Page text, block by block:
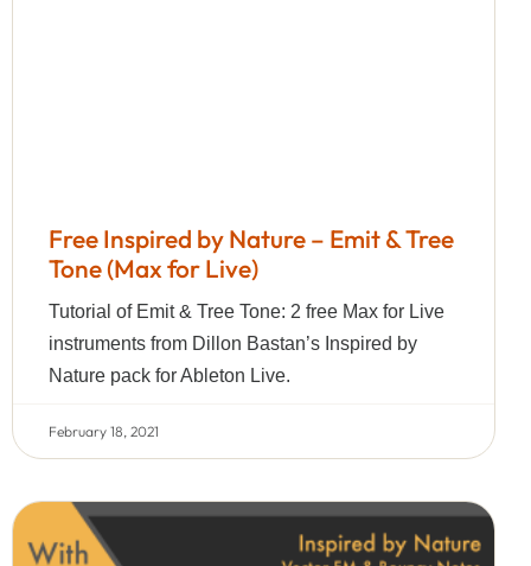
Free Inspired by Nature – Emit & Tree
Tone (Max for Live)
Tutorial of Emit & Tree Tone: 2 free Max for Live
instruments from Dillon Bastan’s Inspired by
Nature pack for Ableton Live.
February 18, 2021